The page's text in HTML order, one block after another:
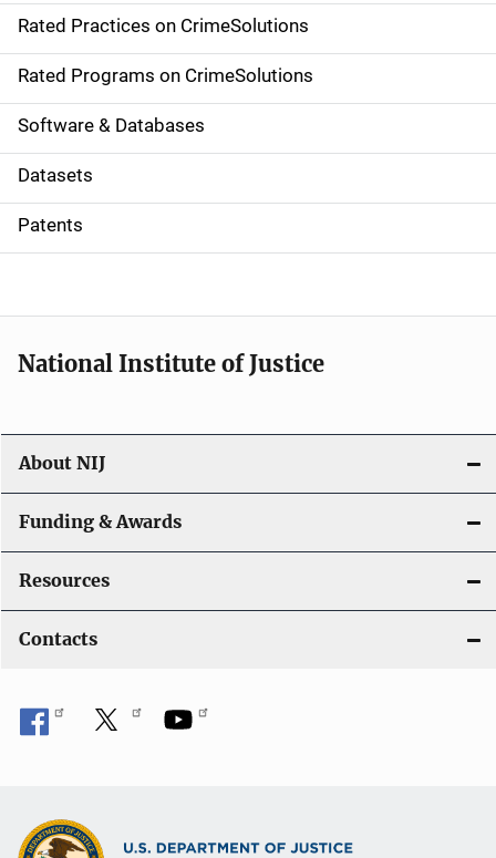
i
g
a
t
i
o
Rated Practices on CrimeSolutions
Rated Programs on CrimeSolutions
Software & Databases
Datasets
Patents
National Institute of Justice
About NIJ
Funding & Awards
Resources
Contacts